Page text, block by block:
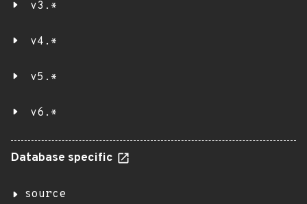
v3.*
v4.*
v5.*
v6.*
Database specific
source